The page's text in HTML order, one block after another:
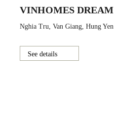
VINHOMES
Nghia Tru, Van Giang, Hung Yen
See details